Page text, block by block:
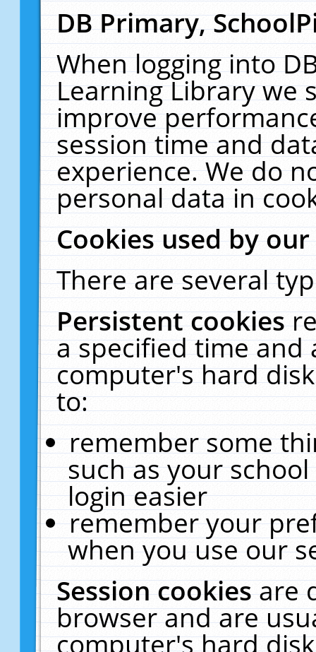
DB Primary,
When logging into
Learning Library we
improve
session time and
experience. We do
personal data in
Cookies used by
There are several
Persistent cookies
a specified time and
computer's hard
to:
remember some
such as your
login easier
remember your
when you use our
Session cookiesare
browser and are
computer's hard